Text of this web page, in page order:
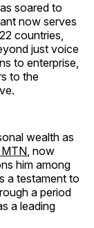
soared to
now serves
countries,
just voice
to enterprise,
to the
wealth as
, now
him among
a testament to
a period
a leading